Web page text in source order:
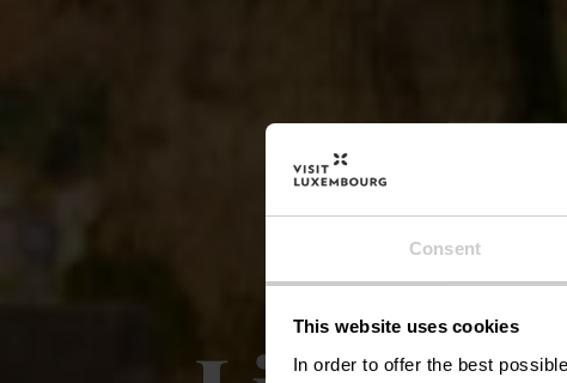
Consent
This website uses cookies
In order to offer the best